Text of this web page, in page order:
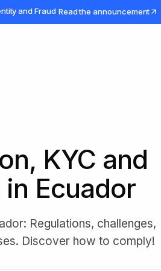
and Fraud Read the announcement
KYC and
Ecuador
Regulations, challenges,
Discover how to comply!